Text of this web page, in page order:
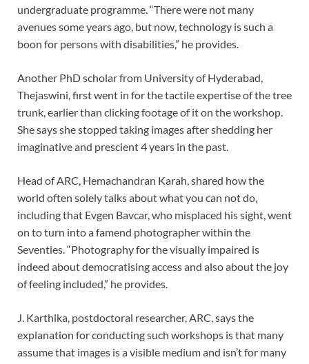
undergraduate programme. “There were not many
avenues some years ago, but now, technology is such a
boon for persons with disabilities,” he provides.
Another PhD scholar from University of Hyderabad,
Thejaswini, first went in for the tactile expertise of the tree
trunk, earlier than clicking footage of it on the workshop.
She says she stopped taking images after shedding her
imaginative and prescient 4 years in the past.
Head of ARC, Hemachandran Karah, shared how the
world often solely talks about what you can not do,
including that Evgen Bavcar, who misplaced his sight, went
on to turn into a famend photographer within the
Seventies. “Photography for the visually impaired is
indeed about democratising access and also about the joy
of feeling included,” he provides.
J. Karthika, postdoctoral researcher, ARC, says the
explanation for conducting such workshops is that many
assume that images is a visible medium and isn’t for many